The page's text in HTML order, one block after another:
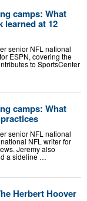
camps: What
learned at 12
senior NFL national
ESPN, covering the
to SportsCenter
camps: What
senior NFL national
NFL writer for
Jeremy also
a sideline …
Herbert Hoover